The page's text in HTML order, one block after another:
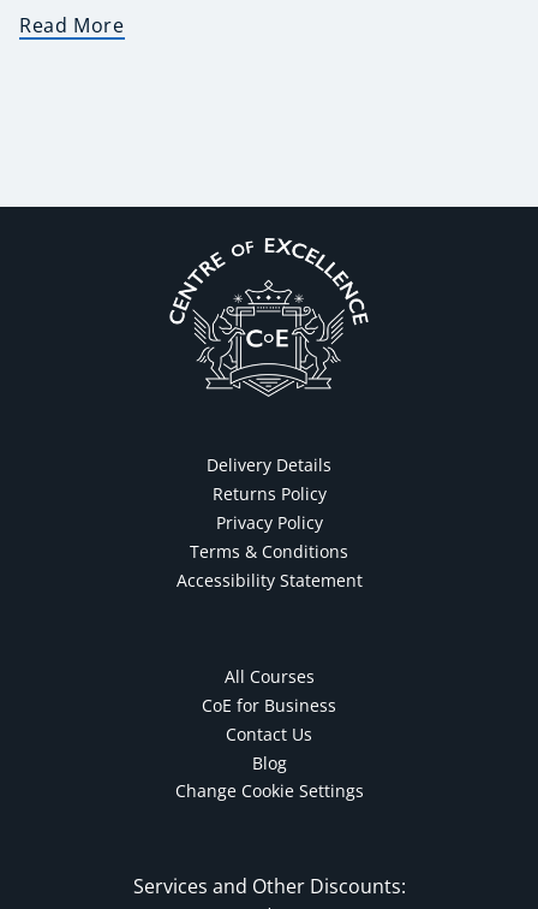
Read More
Delivery Details
Returns Policy
Privacy Policy
Terms & Conditions
Accessibility Statement
All Courses
CoE for Business
Contact Us
Blog
Change Cookie Settings
Services and Other Discounts: